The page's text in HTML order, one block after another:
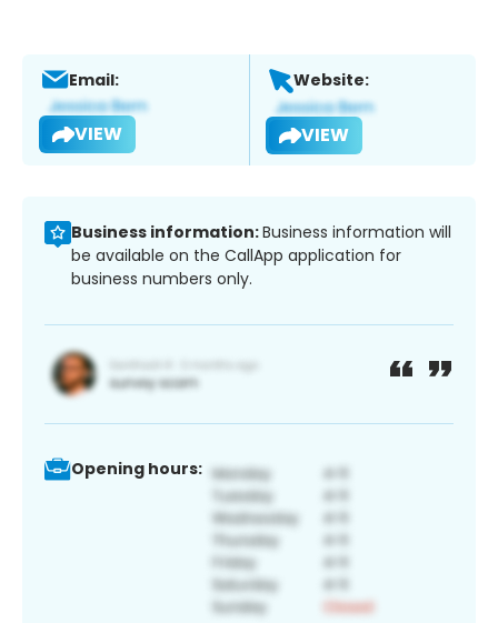
Email:
VIEW
Website:
VIEW
Business information:Business information will
be available on the CallApp application for
business numbers only.
Opening hours: